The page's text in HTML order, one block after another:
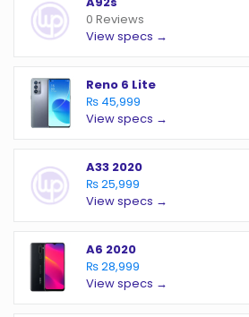
0 Reviews
View specs →
Reno 6 Lite
₨ 45,999
View specs →
A33 2020
₨ 25,999
View specs →
A6 2020
₨ 28,999
View specs →